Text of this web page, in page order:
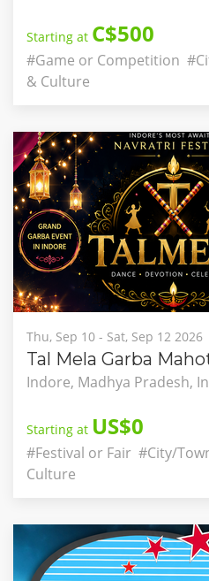
Starting at C$500
#Game or Competition
& Culture
Thu, Sep 10 - Sat, Sep 12 2026
Tal Mela Garba
Indore, Madhya Pradesh,
Starting at US$0
#Festival or Fair #City/
Culture